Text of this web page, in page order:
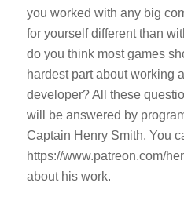
you worked with any big
for yourself different than
do you think most games
hardest part about working
developer? All these
will be answered by
Captain Henry Smith. You
https://www.patreon.com/
about his work.